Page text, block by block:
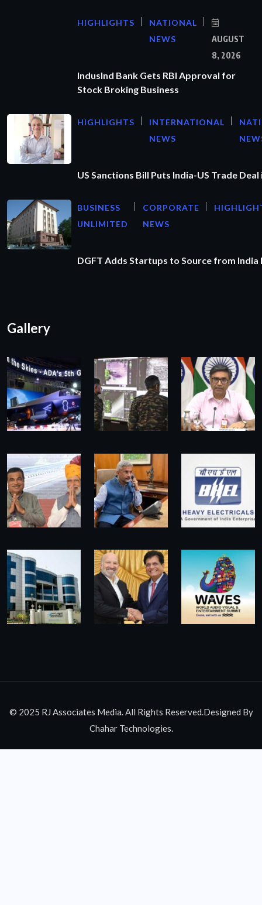
HIGHLIGHTS
NATIONAL
NEWS
AUGUST
8, 2026
IndusInd Bank Gets RBI Approval for
Stock Broking Business
HIGHLIGHTS
INTERNATIONAL
NEWS
US Sanctions Bill Puts India-US Trade Deal
BUSINESS
UNLIMITED
CORPORATE
NEWS
DGFT Adds Startups to Source from
Gallery
© 2025 RJ Associates Media. All Rights Reserved.Designed By
Chahar Technologies.